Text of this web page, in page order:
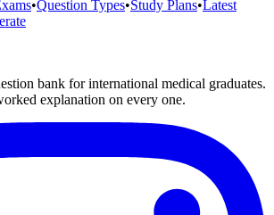
•Question Types•Study Plans•Latest
bank for international medical graduates.
explanation on every one.